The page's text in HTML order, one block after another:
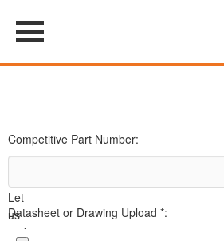
Let
us
make
Competitive Part Number:
Datasheet or Drawing Upload *: